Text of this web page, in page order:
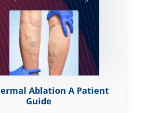
Ablation A Patient
Guide